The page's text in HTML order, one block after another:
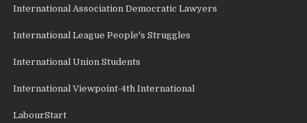
International Association Democratic Lawyers
International League People's Struggles
International Union Students
International Viewpoint-4th International
LabourStart